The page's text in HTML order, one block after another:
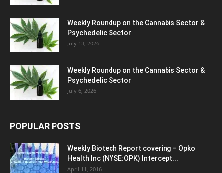
Weekly Roundup on the Cannabis Sector &
Psychedelic Sector
July 13, 2026
Weekly Roundup on the Cannabis Sector &
Psychedelic Sector
July 6, 2026
POPULAR POSTS
Weekly Biotech Report covering – Opko
Health Inc (NYSE:OPK) Intercept...
April 11, 2016